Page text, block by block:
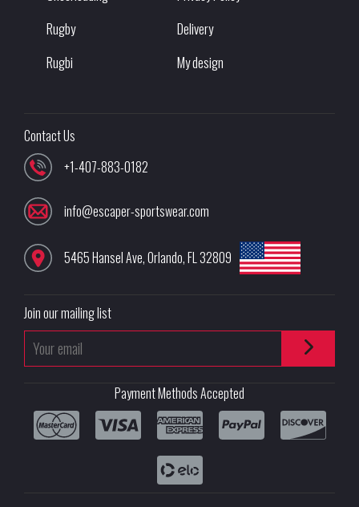
Rugby
Rugbi
Delivery
My design
Contact Us
+1-407-883-0182
info@escaper-sportswear.com
5465 Hansel Ave,Orlando,FL32809
Join our mailing list
Payment Methods Accepted